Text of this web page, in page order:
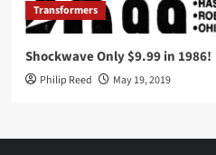
Transformers
Shockwave Only $9.99 in 1986!
Philip Reed May 19, 2019